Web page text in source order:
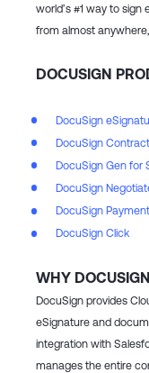
world’s #1 way to
from almost
DOCUSIGN
DocuSign
DocuSign
DocuSign Gen for
DocuSign
DocuSign
DocuSign Click
WHY DOCUSIGN
DocuSign provides
eSignature and
integration with
manages the entire